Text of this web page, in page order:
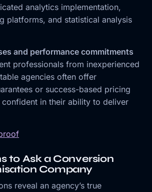
analytics implementation,
platforms, and statistical analysis
and performance commitments
professionals from inexperienced
agencies often offer
or success-based pricing
confident in their ability to deliver
to Ask a Conversion
Company
reveal an agency’s true